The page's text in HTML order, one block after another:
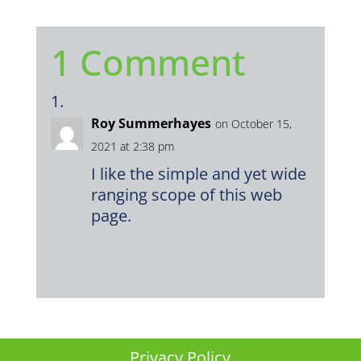
1 Comment
Roy Summerhayes on October 15,
2021 at 2:38 pm
I like the simple and yet wide
ranging scope of this web
page.